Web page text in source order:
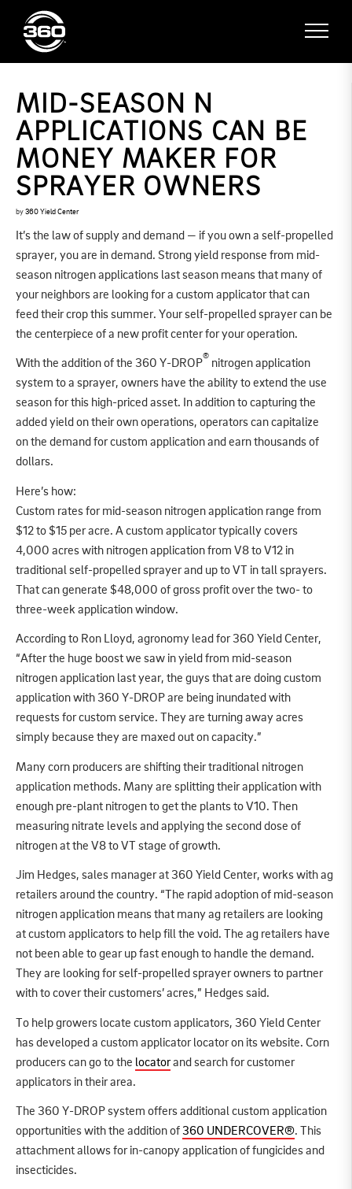
MID-SEASON N
APPLICATIONS CAN BE
MONEY MAKER FOR
SPRAYER OWNERS
by 360 Yield Center
It’s the law of supply and demand — if you own a self-propelled
sprayer, you are in demand. Strong yield response from mid-
season nitrogen applications last season means that many of
your neighbors are looking for a custom applicator that can
feed their crop this summer. Your self-propelled sprayer can be
the centerpiece of a new profit center for your operation.
With the addition of the 360 Y-DROP
®
nitrogen application
system to a sprayer, owners have the ability to extend the use
season for this high-priced asset. In addition to capturing the
added yield on their own operations, operators can capitalize
on the demand for custom application and earn thousands of
dollars.
Here’s how:
Custom rates for mid-season nitrogen application range from
$12 to $15 per acre. A custom applicator typically covers
4,000 acres with nitrogen application from V8 to V12 in
traditional self-propelled sprayer and up to VT in tall sprayers.
That can generate $48,000 of gross profit over the two- to
three-week application window.
According to Ron Lloyd, agronomy lead for 360 Yield Center,
“After the huge boost we saw in yield from mid-season
nitrogen application last year, the guys that are doing custom
application with 360 Y-DROP are being inundated with
requests for custom service. They are turning away acres
simply because they are maxed out on capacity.”
Many corn producers are shifting their traditional nitrogen
application methods. Many are splitting their application with
enough pre-plant nitrogen to get the plants to V10. Then
measuring nitrate levels and applying the second dose of
nitrogen at the V8 to VT stage of growth.
Jim Hedges, sales manager at 360 Yield Center, works with ag
retailers around the country. “The rapid adoption of mid-season
nitrogen application means that many ag retailers are looking
at custom applicators to help fill the void. The ag retailers have
not been able to gear up fast enough to handle the demand.
They are looking for self-propelled sprayer owners to partner
with to cover their customers’ acres,” Hedges said.
To help growers locate custom applicators, 360 Yield Center
has developed a custom applicator locator on its website. Corn
producers can go to the locatorand search for customer
applicators in their area.
The 360 Y-DROP system offers additional custom application
opportunities with the addition of 360 UNDERCOVER®. This
attachment allows for in-canopy application of fungicides and
insecticides.